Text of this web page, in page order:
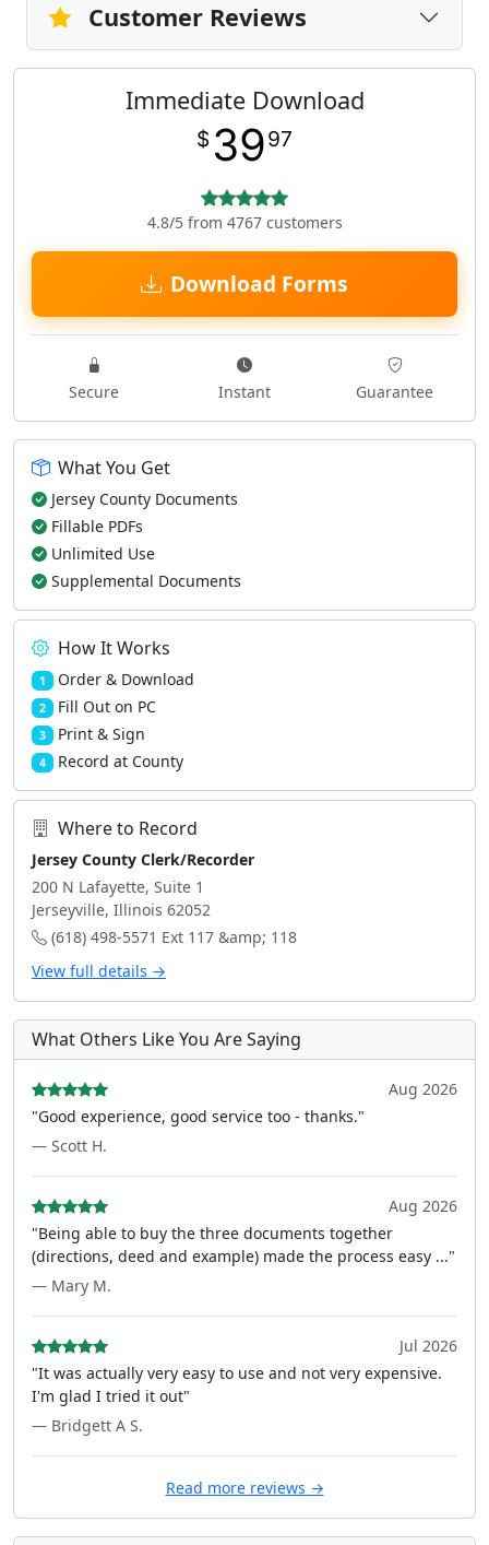
Customer Reviews
Immediate Download
$ 3997
4.8/5 from 4767 customers
Download Forms
Secure Instant Guarantee
What You Get
Jersey County Documents
Fillable PDFs
Unlimited Use
Supplemental Documents
How It Works
1 Order & Download
2 Fill Out on PC
3 Print & Sign
4 Record at County
Where to Record
Jersey County Clerk/Recorder
200 N Lafayette, Suite 1
Jerseyville, Illinois 62052
(618) 498-5571 Ext 117 &amp; 118
View full details →
What Others Like You Are Saying
Aug 2026
"Good experience, good service too - thanks."
— Scott H.
Aug 2026
"Being able to buy the three documents together
(directions, deed and example) made the process easy ..."
— Mary M.
Jul 2026
"It was actually very easy to use and not very expensive.
I'm glad I tried it out"
— Bridgett A S.
Read more reviews →